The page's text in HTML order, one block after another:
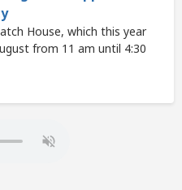
House, which this year
from 11 am until 4:30